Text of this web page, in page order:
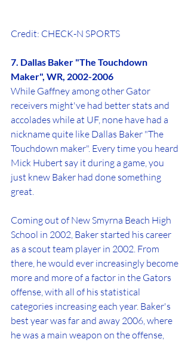
Credit: CHECK-N SPORTS
7. Dallas Baker "The Touchdown
Maker", WR, 2002-2006
While Gaffney among other Gator
receivers might've had better stats and
accolades while at UF, none have had a
nickname quite like Dallas Baker "The
Touchdown maker". Every time you heard
Mick Hubert say it during a game, you
just knew Baker had done something
great.
Coming out of New Smyrna Beach High
School in 2002, Baker started his career
as a scout team player in 2002. From
there, he would ever increasingly become
more and more of a factor in the Gators
offense, with all of his statistical
categories increasing each year. Baker's
best year was far and away 2006, where
he was a main weapon on the offense,